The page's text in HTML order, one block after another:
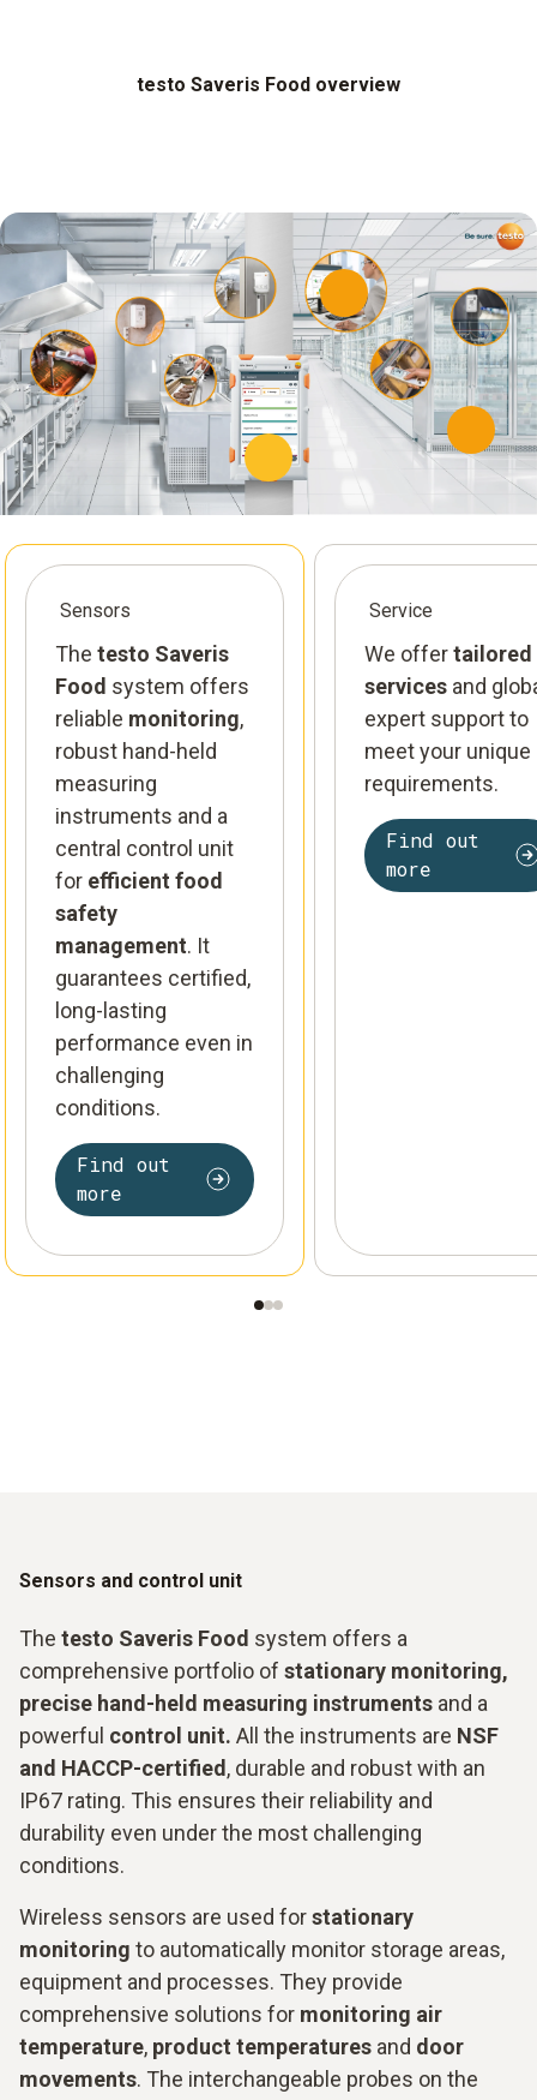
testo Saveris Food overview
Sensors
The testo Saveris
Food system offers
reliable monitoring,
robust hand-held
measuring
instruments and a
central control unit
for efficient food
safety
management. It
guarantees certified,
long-lasting
performance even in
challenging
conditions.
Find out
more
Service
We offertailored
services and
expert support to
meet your unique
requirements.
Find out
more
Sensors and control unit
The testo Saveris Food system offers a
comprehensive portfolio of stationary monitoring,
precise hand-held measuring instruments and a
powerful control unit. All the instruments are NSF
and HACCP-certified , durable and robust with an
IP67 rating. This ensures their reliability and
durability even under the most challenging
conditions.
Wireless sensors are used forstationary
monitoring to automatically monitor storage areas,
equipment and processes. They provide
comprehensive solutions for monitoring air
temperature, product temperatures and door
movements. The interchangeable probes on the